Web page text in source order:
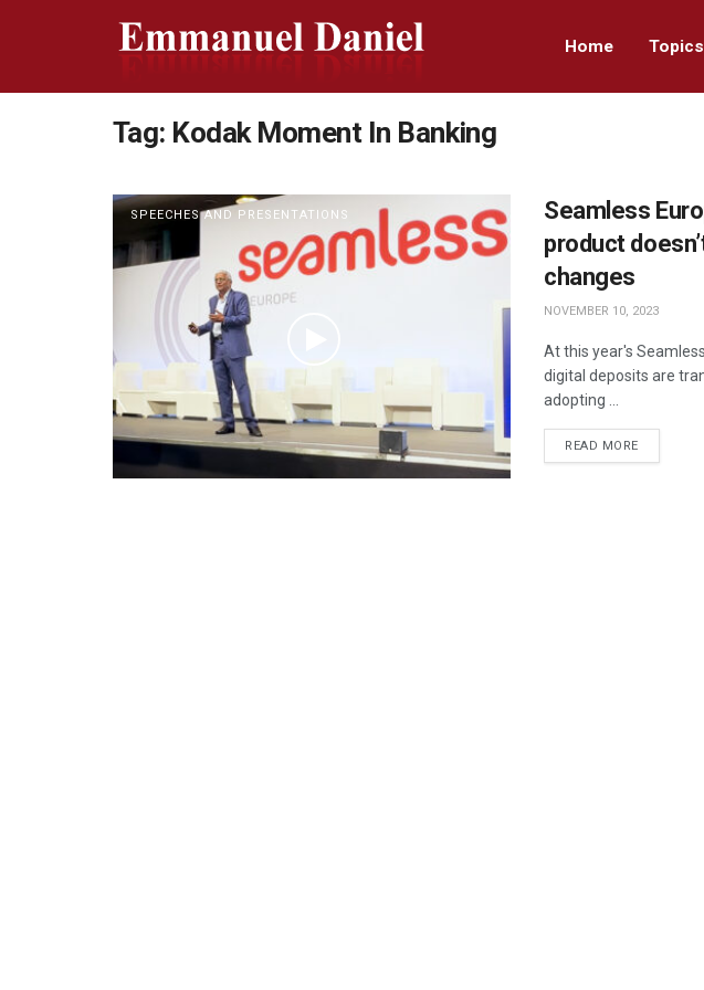
Home Topics
Tag: Kodak Moment In Banking
SPEECHES AND PRESENTATIONS
Seamless
product
changes
NOVEMBER 10, 2023
At this year's
digital deposits are
adopting ...
READ MORE